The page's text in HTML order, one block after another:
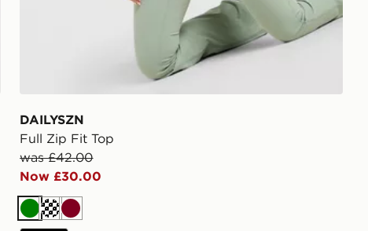
DAILYSZN
Full Zip Fit Top
was £42.00
Now £30.00
GreenCreamBurgundy